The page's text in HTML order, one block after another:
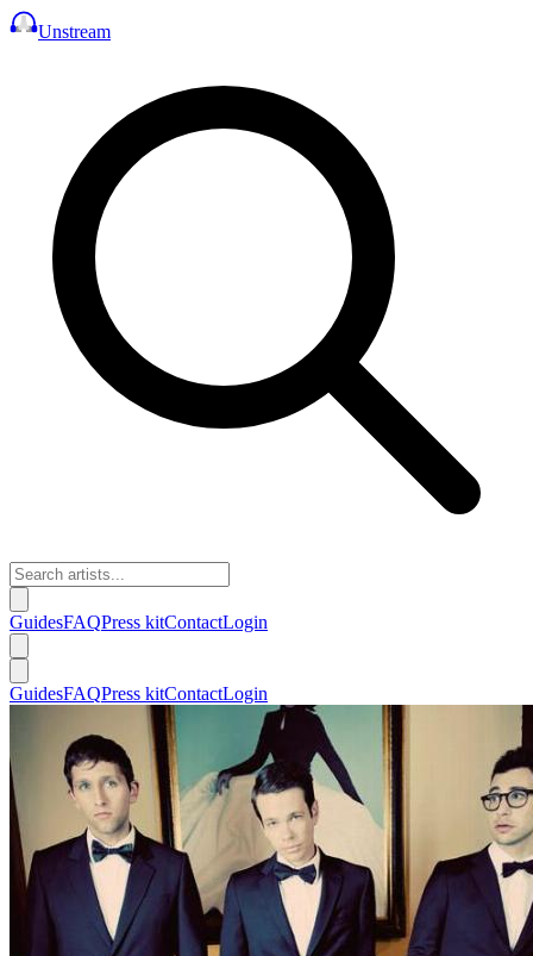
Unstream
GuidesFAQPress kitContactLogin
GuidesFAQPress kitContactLogin